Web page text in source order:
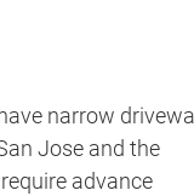
narrow
Jose and the
advance